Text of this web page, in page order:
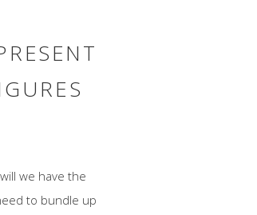
we have the
to bundle up